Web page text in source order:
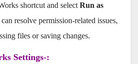
shortcut and select Run as
resolve permission-related issues,
files or saving changes.
Settings-: